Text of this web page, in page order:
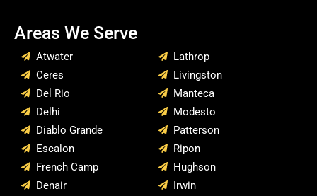
Areas We Serve
Atwater
Ceres
Del Rio
Delhi
Diablo Grande
Escalon
French Camp
Denair
Lathrop
Livingston
Manteca
Modesto
Patterson
Ripon
Hughson
Irwin